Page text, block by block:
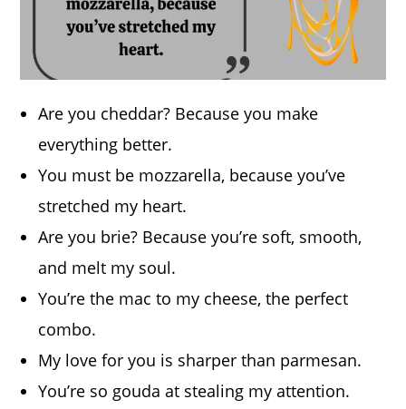
Are you cheddar? Because you make
everything better.
You must be mozzarella, because you’ve
stretched my heart.
Are you brie? Because you’re soft, smooth,
and melt my soul.
You’re the mac to my cheese, the perfect
combo.
My love for you is sharper than parmesan.
You’re so gouda at stealing my attention.